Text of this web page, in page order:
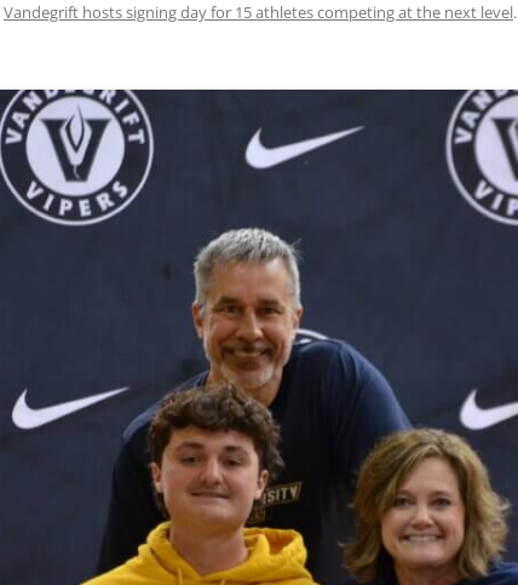
Vandegrift hosts signing day for 15 athletes competing at the next level.